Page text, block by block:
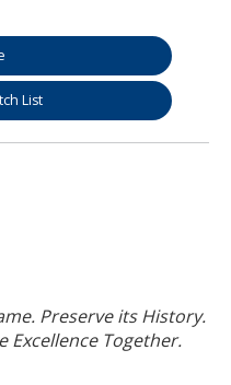
List
Preserve its History.
Excellence Together.